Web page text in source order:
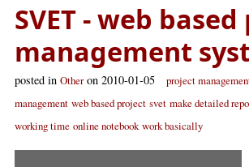
SVET - web
management
posted in Otheron 2010-01-05 project
management web based project svet make detailed
working time online notebook work basically